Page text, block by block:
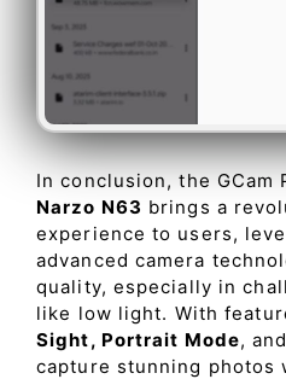
In conclusion, the GCam
Narzo N63 brings a
experience to users,
advanced camera
quality, especially in
like low light. With
Sight, Portrait Mode,
capture stunning photos